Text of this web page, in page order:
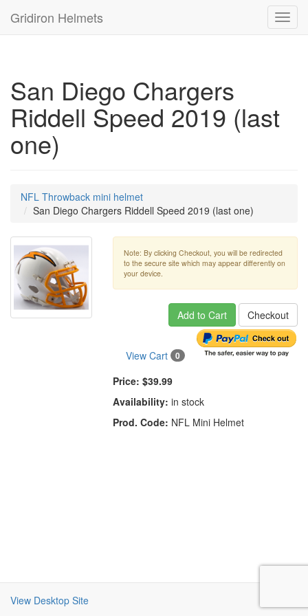
Gridiron Helmets
San Diego Chargers
Riddell Speed 2019 (last
one)
NFL Throwback mini helmet
San Diego Chargers Riddell Speed 2019 (last one)
Note: By clicking Checkout, you will be redirected
to the secure site which may appear differently on
your device.
Add to Cart Checkout
View Cart 0
Price: $39.99
Availability: in stock
Prod. Code: NFL Mini Helmet
View Desktop Site